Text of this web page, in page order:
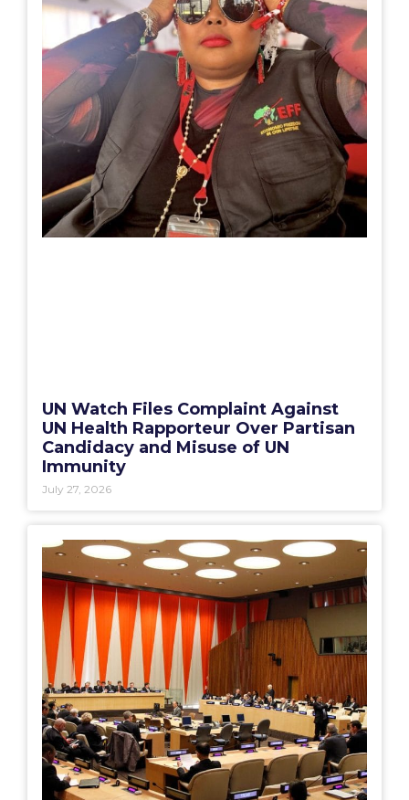
UN Watch Files Complaint Against
UN Health Rapporteur Over Partisan
Candidacy and Misuse of UN
Immunity
July 27, 2026